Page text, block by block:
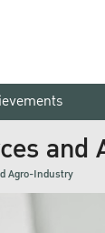
Agro-Industry